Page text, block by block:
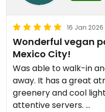
16 Jan 2026
Wonderful vegan
Mexico City!
Was able to walk-in
away. It has a great
greenery and cool
attentive servers.